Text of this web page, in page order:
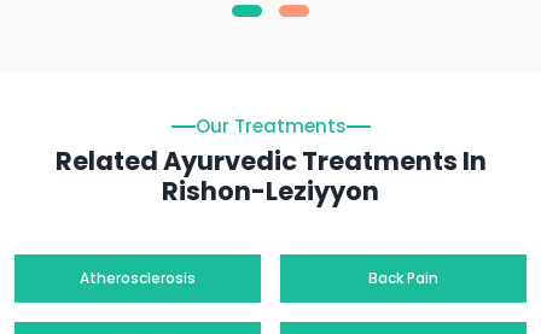
Our Treatments
Related Ayurvedic Treatments In
Rishon-Leziyyon
Atherosclerosis Back Pain